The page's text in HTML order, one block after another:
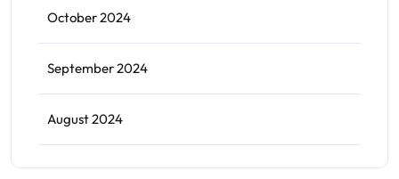
October 2024
September 2024
August 2024